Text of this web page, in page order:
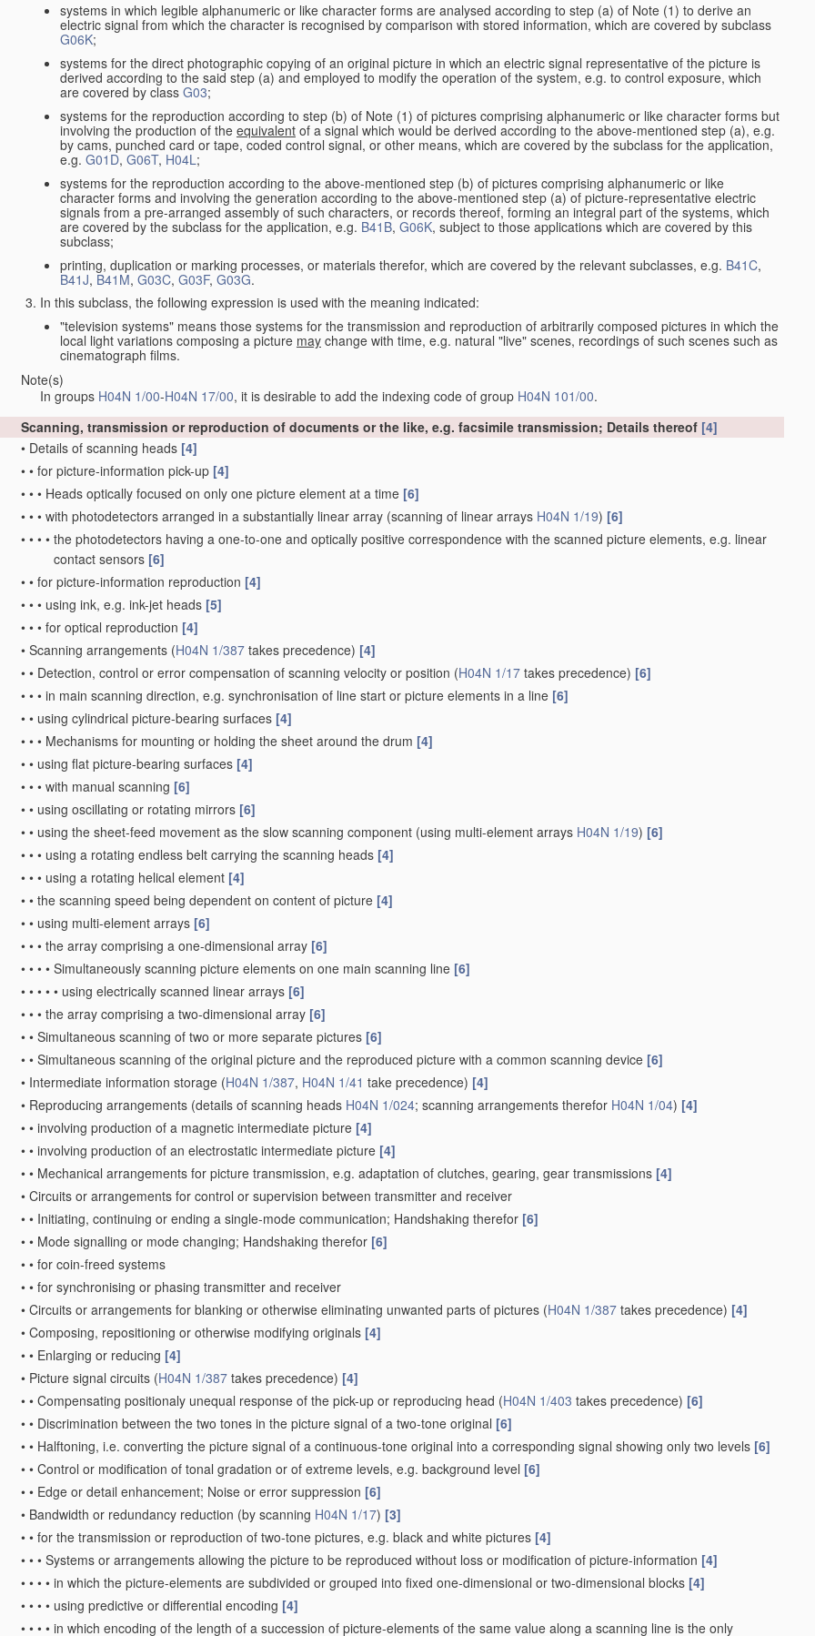
systems in which legible alphanumeric or like character forms are analysed according to step (a) of Note (1) to derive an
electric signal from which the character is recognised by comparison with stored information, which are covered by subclass
G06K;
systems for the direct photographic copying of an original picture in which an electric signal representative of the picture is
derived according to the said step (a) and employed to modify the operation of the system, e.g. to control exposure, which
are covered by class G03;
systems for the reproduction according to step (b) of Note (1) of pictures comprising alphanumeric or like character forms but
involving the production of the equivalent of a signal which would be derived according to the above-mentioned step (a), e.g.
by cams, punched card or tape, coded control signal, or other means, which are covered by the subclass for the application,
e.g. G01D, G06T, H04L;
systems for the reproduction according to the above-mentioned step (b) of pictures comprising alphanumeric or like
character forms and involving the generation according to the above-mentioned step (a) of picture-representative electric
signals from a pre-arranged assembly of such characters, or records thereof, forming an integral part of the systems, which
are covered by the subclass for the application, e.g. B41B, G06K, subject to those applications which are covered by this
subclass;
printing, duplication or marking processes, or materials therefor, which are covered by the relevant subclasses, e.g. B41C,
B41J, B41M, G03C, G03F, G03G.
In this subclass, the following expression is used with the meaning indicated:
"television systems" means those systems for the transmission and reproduction of arbitrarily composed pictures in which the
local light variations composing a picture may change with time, e.g. natural "live" scenes, recordings of such scenes such as
cinematograph films.
Note(s)
In groups H04N 1/00-H04N 17/00, it is desirable to add the indexing code of group H04N 101/00.
Scanning, transmission or reproduction of documents or the like, e.g. facsimile transmission; Details thereof [4]
• Details of scanning heads [4]
• • for picture-information pick-up [4]
• • • Heads optically focused on only one picture element at a time [6]
• • • with photodetectors arranged in a substantially linear array (scanning of linear arrays H04N 1/19) [6]
• • • • the photodetectors having a one-to-one and optically positive correspondence with the scanned picture elements, e.g. linear
contact sensors [6]
• • for picture-information reproduction [4]
• • • using ink, e.g. ink-jet heads [5]
• • • for optical reproduction [4]
• Scanning arrangements (H04N 1/387 takes precedence) [4]
• • Detection, control or error compensation of scanning velocity or position (H04N 1/17 takes precedence) [6]
• • • in main scanning direction, e.g. synchronisation of line start or picture elements in a line [6]
• • using cylindrical picture-bearing surfaces [4]
• • • Mechanisms for mounting or holding the sheet around the drum [4]
• • using flat picture-bearing surfaces [4]
• • • with manual scanning [6]
• • using oscillating or rotating mirrors [6]
• • using the sheet-feed movement as the slow scanning component (using multi-element arrays H04N 1/19) [6]
• • • using a rotating endless belt carrying the scanning heads [4]
• • • using a rotating helical element [4]
• • the scanning speed being dependent on content of picture [4]
• • using multi-element arrays [6]
• • • the array comprising a one-dimensional array [6]
• • • • Simultaneously scanning picture elements on one main scanning line [6]
• • • • • using electrically scanned linear arrays [6]
• • • the array comprising a two-dimensional array [6]
• • Simultaneous scanning of two or more separate pictures [6]
• • Simultaneous scanning of the original picture and the reproduced picture with a common scanning device [6]
• Intermediate information storage (H04N 1/387, H04N 1/41 take precedence) [4]
• Reproducing arrangements (details of scanning heads H04N 1/024; scanning arrangements therefor H04N 1/04) [4]
• • involving production of a magnetic intermediate picture [4]
• • involving production of an electrostatic intermediate picture [4]
• • Mechanical arrangements for picture transmission, e.g. adaptation of clutches, gearing, gear transmissions [4]
• Circuits or arrangements for control or supervision between transmitter and receiver
• • Initiating, continuing or ending a single-mode communication; Handshaking therefor [6]
• • Mode signalling or mode changing; Handshaking therefor [6]
• • for coin-freed systems
• • for synchronising or phasing transmitter and receiver
• Circuits or arrangements for blanking or otherwise eliminating unwanted parts of pictures (H04N 1/387 takes precedence) [4]
• Composing, repositioning or otherwise modifying originals [4]
• • Enlarging or reducing [4]
• Picture signal circuits (H04N 1/387 takes precedence) [4]
• • Compensating positionaly unequal response of the pick-up or reproducing head (H04N 1/403 takes precedence) [6]
• • Discrimination between the two tones in the picture signal of a two-tone original [6]
• • Halftoning, i.e. converting the picture signal of a continuous-tone original into a corresponding signal showing only two levels [6]
• • Control or modification of tonal gradation or of extreme levels, e.g. background level [6]
• • Edge or detail enhancement; Noise or error suppression [6]
• Bandwidth or redundancy reduction (by scanning H04N 1/17) [3]
• • for the transmission or reproduction of two-tone pictures, e.g. black and white pictures [4]
• • • Systems or arrangements allowing the picture to be reproduced without loss or modification of picture-information [4]
• • • • in which the picture-elements are subdivided or grouped into fixed one-dimensional or two-dimensional blocks [4]
• • • • using predictive or differential encoding [4]
• • • • in which encoding of the length of a succession of picture-elements of the same value along a scanning line is the only